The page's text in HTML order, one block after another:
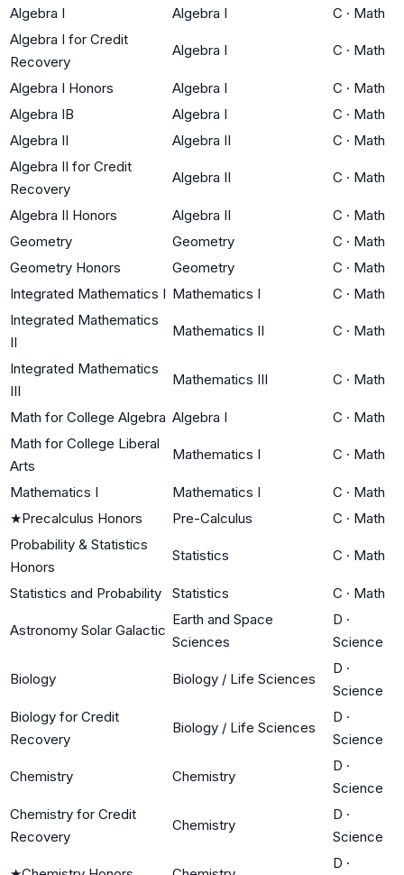
Algebra I
Algebra I C · Math
Algebra I for Credit
Recovery
Algebra I C · Math
Algebra I Honors Algebra I C · Math
Algebra IB
Algebra I C · Math
Algebra II
Algebra II C · Math
Algebra II for Credit
Recovery
Algebra II C · Math
Algebra II Honors Algebra II C · Math
Geometry
Geometry C · Math
Geometry Honors
Geometry C · Math
Integrated Mathematics I Mathematics I C · Math
Integrated Mathematics
II
Mathematics II C · Math
Integrated Mathematics
III
Mathematics III C · Math
Math for College Algebra Algebra I C · Math
Math for College Liberal
Arts
Mathematics I C · Math
Mathematics I Mathematics I C · Math
★Precalculus Honors Pre-Calculus C · Math
Probability & Statistics
Honors
Statistics C · Math
Statistics and Probability Statistics C · Math
Astronomy Solar Galactic
Earth and Space
Sciences
D ·
Science
Biology Biology / Life Sciences
D ·
Science
Biology for Credit
Recovery
Biology / Life Sciences
D ·
Science
Chemistry Chemistry
D ·
Science
Chemistry for Credit
Recovery
Chemistry
D ·
Science
D ·